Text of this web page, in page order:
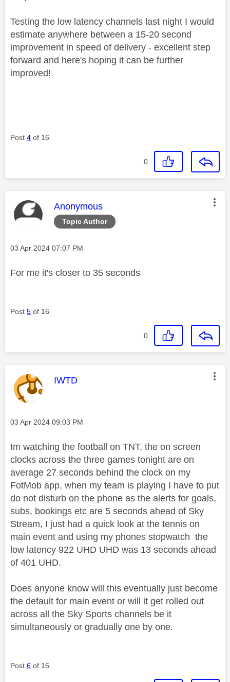
Testing the low latency channels last night I would
estimate anywhere between a 15-20 second
improvement in speed of delivery - excellent step
forward and here's hoping it can be further
improved!
Post 4 of 16
0
Topic Author
This message was authored by:
Anonymous
Message posted on
‎03 Apr 2024 07:07 PM
For me it's closer to 35 seconds
Post 5 of 16
0
This message was authored by:
IWTD
Message posted on
‎03 Apr 2024 09:03 PM
Im watching the football on TNT, the on screen
clocks across the three games tonight are on
average 27 seconds behind the clock on my
FotMob app, when my team is playing I have to put
do not disturb on the phone as the alerts for goals,
subs, bookings etc are 5 seconds ahead of Sky
Stream, I just had a quick look at the tennis on
main event and using my phones stopwatch the
low latency 922 UHD UHD was 13 seconds ahead
of 401 UHD.
Does anyone know will this eventually just become
the default for main event or will it get rolled out
across all the Sky Sports channels be it
simultaneously or gradually one by one.
Post 6 of 16